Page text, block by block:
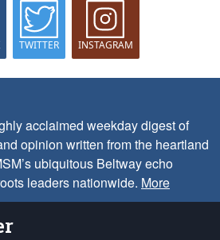
TWITTER INSTAGRAM
acclaimed weekday digest of
opinion written from the heartland
ubiquitous Beltway echo
leaders nationwide. More